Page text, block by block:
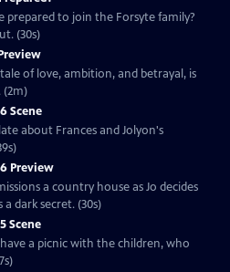
prepared to join the Forsyte family?
(30s)
of love, ambition, and betrayal, is
(2m)
Scene
about Frances and Jolyon's
Preview
a country house as Jo decides
dark secret. (30s)
Scene
a picnic with the children, who